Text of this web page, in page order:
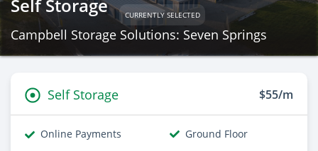
Self Storage CURRENTLY SELECTED
Campbell Storage Solutions: Seven Springs
Self Storage $55/m
Online Payments Ground Floor